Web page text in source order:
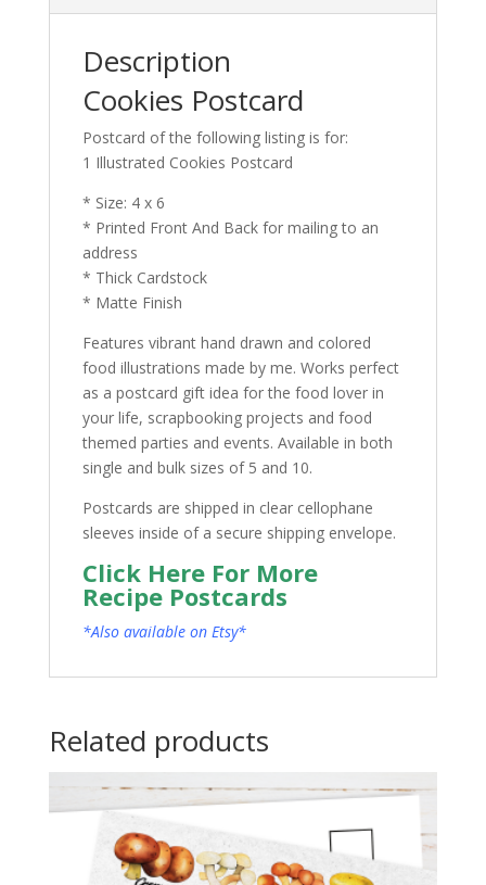
Description
Cookies Postcard
Postcard of the following listing is for:
1 Illustrated Cookies Postcard
* Size: 4 x 6
* Printed Front And Back for mailing to an
address
* Thick Cardstock
* Matte Finish
Features vibrant hand drawn and colored
food illustrations made by me. Works perfect
as a postcard gift idea for the food lover in
your life, scrapbooking projects and food
themed parties and events. Available in both
single and bulk sizes of 5 and 10.
Postcards are shipped in clear cellophane
sleeves inside of a secure shipping envelope.
Click Here For More
Recipe Postcards
*Also available on Etsy*
Related products